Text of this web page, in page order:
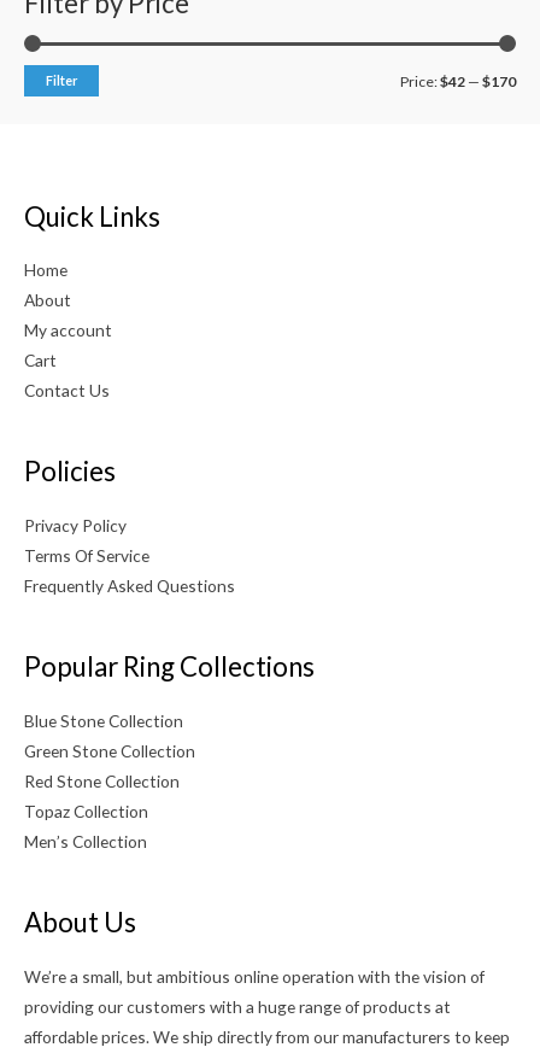
o
u
Filter Price:$42 — $170
Quick Links
Home
About
My account
Cart
Contact Us
Policies
Privacy Policy
Terms Of Service
Frequently Asked Questions
Popular Ring Collections
Blue Stone Collection
Green Stone Collection
Red Stone Collection
Topaz Collection
Men’s Collection
About Us
We’re a small, but ambitious online operation with the vision of
providing our customers with a huge range of products at
affordable prices. We ship directly from our manufacturers to keep